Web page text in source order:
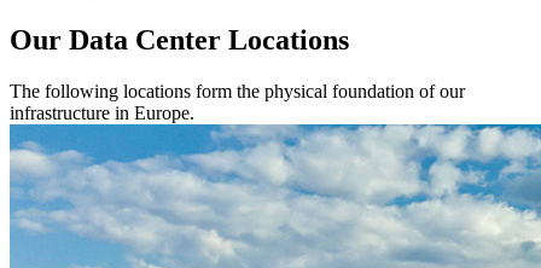
Our Data Center Locations
The following locations form the physical foundation of our
infrastructure in Europe.